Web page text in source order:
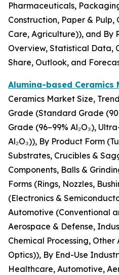
Pharmaceuticals,
Construction, Paper &
Care, Agriculture)), and By
Overview, Statistical Data,
Share, Outlook, and
Alumina-based Ceramics
Ceramics Market Size,
Grade (Standard Grade
Grade (96–99% Al₂O₃),
Al₂O₃)), By Product Form
Substrates, Crucibles &
Components, Balls &
Forms (Rings, Nozzles,
(Electronics &
Automotive (Conventional
Aerospace & Defense,
Chemical Processing,
Optics)), By End-Use
Healthcare, Automotive,